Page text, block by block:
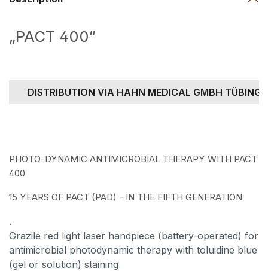
„PACT 400“
DISTRIBUTION VIA HAHN MEDICAL GMBH
PHOTO-DYNAMIC ANTIMICROBIAL THERAPY WITH PACT
400
15 YEARS OF PACT (PAD) - IN THE FIFTH GENERATION
.
Grazile red light laser handpiece (battery-operated) for
antimicrobial photodynamic therapy with toluidine blue
(gel or solution) staining